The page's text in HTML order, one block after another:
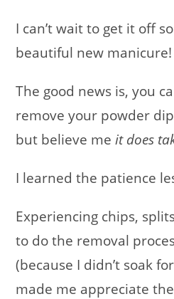
I can’t wait to get it off
beautiful new manicure!
The good news is, you
remove your powder
but believe me it does
I learned the patience
Experiencing chips,
to do the removal
(because I didn’t soak
made me appreciate